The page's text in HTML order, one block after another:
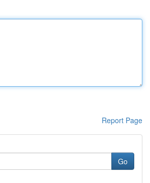
Report Page
Go